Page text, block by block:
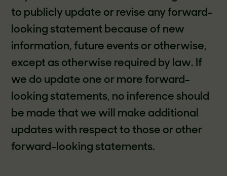
to publicly update or revise any forward-
looking statement because of new
information, future events or otherwise,
except as otherwise required by law. If
we do update one or more forward-
looking statements, no inference should
be made that we will make additional
updates with respect to those or other
forward-looking statements.